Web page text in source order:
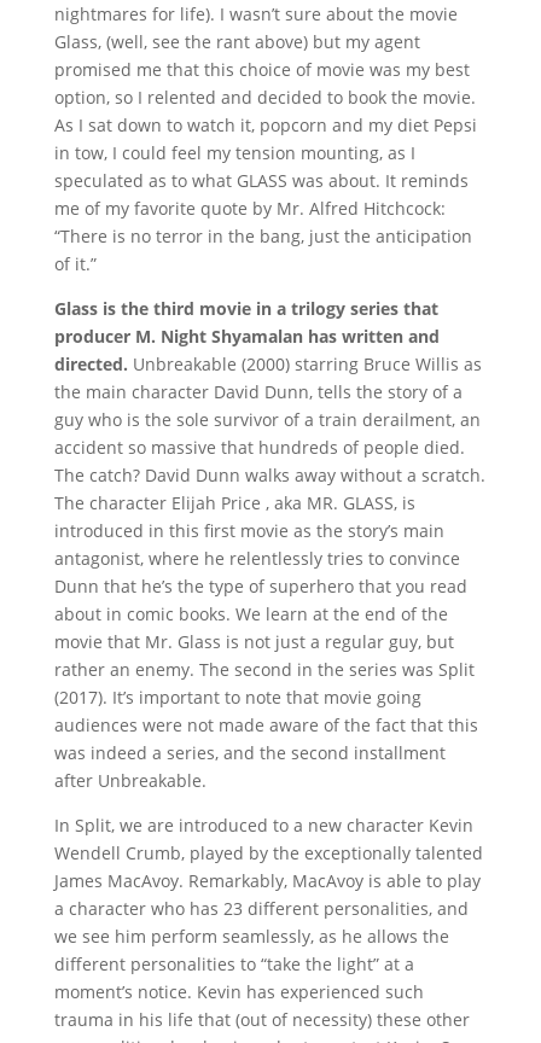
nightmares for life). I wasn’t sure about the movie
Glass, (well, see the rant above) but my agent
promised me that this choice of movie was my best
option, so I relented and decided to book the movie.
As I sat down to watch it, popcorn and my diet Pepsi
in tow, I could feel my tension mounting, as I
speculated as to what GLASS was about. It reminds
me of my favorite quote by Mr. Alfred Hitchcock:
“There is no terror in the bang, just the anticipation
of it.”
Glass is the third movie in a trilogy series that
producer M. Night Shyamalan has written and
directed. Unbreakable (2000) starring Bruce Willis as
the main character David Dunn, tells the story of a
guy who is the sole survivor of a train derailment, an
accident so massive that hundreds of people died.
The catch? David Dunn walks away without a scratch.
The character Elijah Price , aka MR. GLASS, is
introduced in this first movie as the story’s main
antagonist, where he relentlessly tries to convince
Dunn that he’s the type of superhero that you read
about in comic books. We learn at the end of the
movie that Mr. Glass is not just a regular guy, but
rather an enemy. The second in the series was Split
(2017). It’s important to note that movie going
audiences were not made aware of the fact that this
was indeed a series, and the second installment
after Unbreakable.
In Split, we are introduced to a new character Kevin
Wendell Crumb, played by the exceptionally talented
James MacAvoy. Remarkably, MacAvoy is able to play
a character who has 23 different personalities, and
we see him perform seamlessly, as he allows the
different personalities to “take the light” at a
moment’s notice. Kevin has experienced such
trauma in his life that (out of necessity) these other